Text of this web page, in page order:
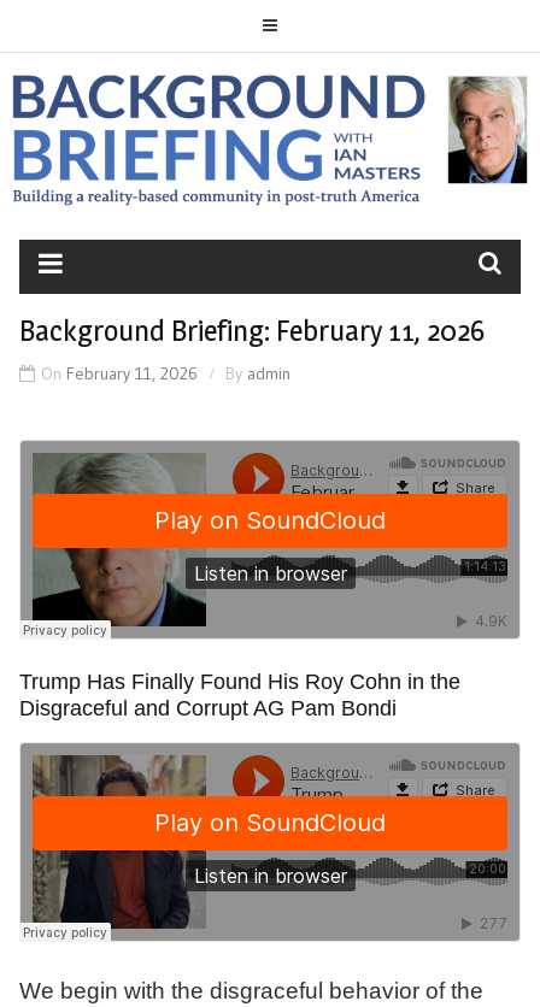
to
content
BACKGROUND
BRIEFING
Background Briefing: February 11, 2026
On February 11, 2026 By admin
Trump Has Finally Found His Roy Cohn in the
Disgraceful and Corrupt AG Pam Bondi
We begin with the disgraceful behavior of the